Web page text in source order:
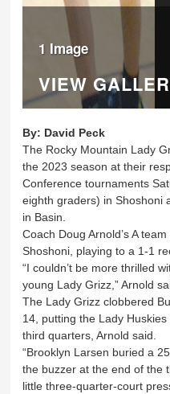
1 Image
VIEW
By: David Peck
The Rocky Mountain Lady
the 2023 season at their
Conference tournaments
eighth graders) in Shoshoni
in Basin.
Coach Doug Arnold’s A
Shoshoni, playing to a 1-1
“I couldn’t be more thrilled
young Lady Grizz,” Arnold
The Lady Grizz clobbered
14, putting the Lady
third quarters, Arnold said.
“Brooklyn Larsen buried a
the buzzer at the end of the
little three-quarter-court